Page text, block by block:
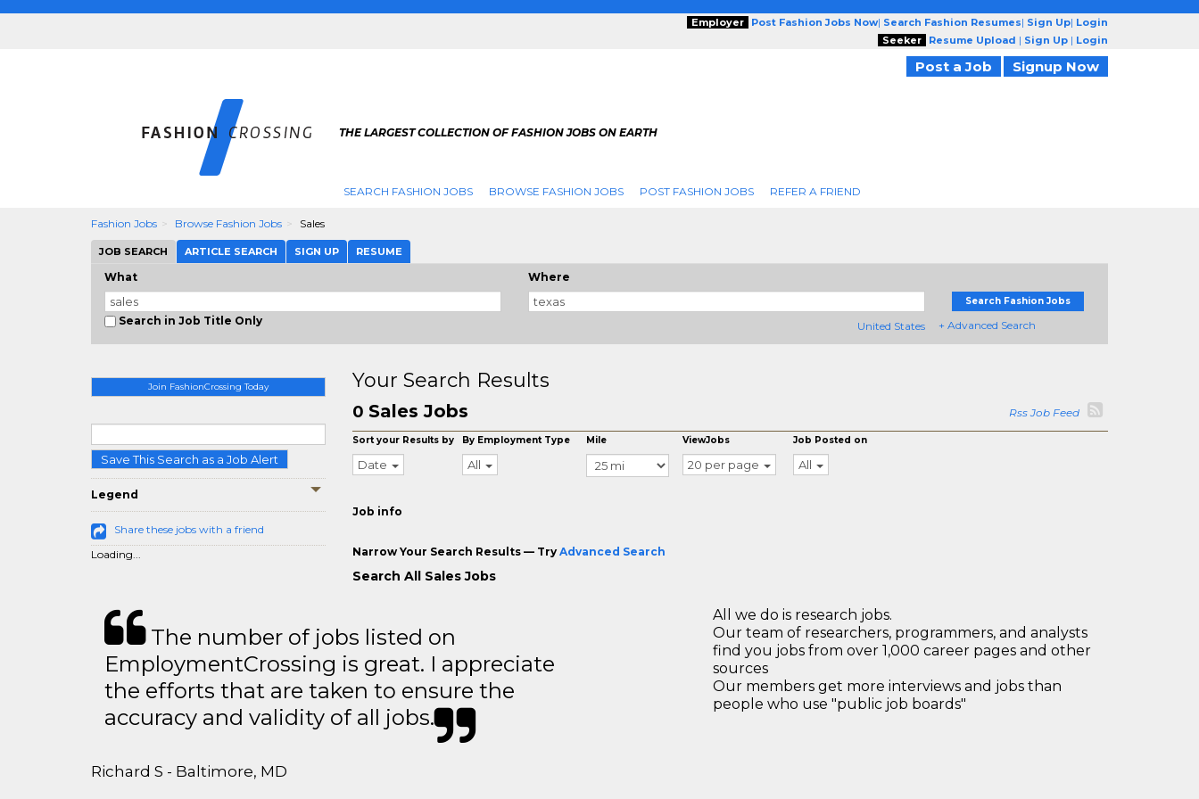
Employer Post Fashion Jobs Now| Search Fashion Resumes| Sign Up| Login
Seeker
Resume Upload | Sign Up | Login
Post a Job Signup Now
THE LARGEST COLLECTION OF FASHION JOBS ON EARTH
SEARCH FASHION JOBS BROWSE FASHION JOBS POST FASHION JOBS REFER A FRIEND
Fashion Jobs Browse Fashion Jobs Sales
JOB SEARCH ARTICLE SEARCH SIGN UP RESUME
What
Search in Job Title Only
Where
United States
Search Fashion Jobs
+ Advanced Search
Join FashionCrossing Today
Save This Search as a Job Alert
Legend
Share these jobs with a friend
Loading...
Your Search Results
0 Sales Jobs Rss Job Feed
Sort your Results by
Date
By Employment Type
All
Mile ViewJobs
20 per page
Job Posted on
All
Job info
Narrow Your Search Results — Try Advanced Search
Search All Sales Jobs
The number of jobs listed on
EmploymentCrossing is great. I appreciate
the efforts that are taken to ensure the
accuracy and validity of all jobs.
Richard S - Baltimore, MD
All we do is research jobs.
Our team of researchers, programmers, and analysts
find you jobs from over 1,000 career pages and other
sources
Our members get more interviews and jobs than
people who use "public job boards"